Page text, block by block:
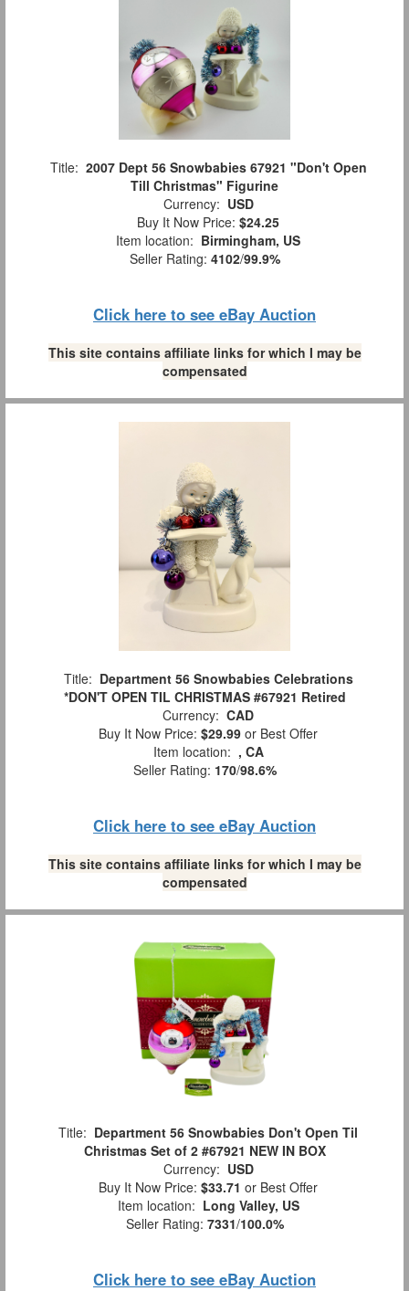
Title: 2007 Dept 56 Snowbabies 67921 "Don't Open
Till Christmas" Figurine
Currency: USD
Buy It Now Price: $24.25
Item location: Birmingham, US
Seller Rating: 4102/99.9%
Click here to see eBay Auction
This site contains affiliate links for which I may be
compensated
Title: Department 56 Snowbabies Celebrations
*DON'T OPEN TIL CHRISTMAS #67921 Retired
Currency: CAD
Buy It Now Price: $29.99 or Best Offer
Item location: , CA
Seller Rating: 170/98.6%
Click here to see eBay Auction
This site contains affiliate links for which I may be
compensated
Title: Department 56 Snowbabies Don't Open Til
Christmas Set of 2 #67921 NEW IN BOX
Currency: USD
Buy It Now Price: $33.71 or Best Offer
Item location: Long Valley, US
Seller Rating: 7331/100.0%
Click here to see eBay Auction